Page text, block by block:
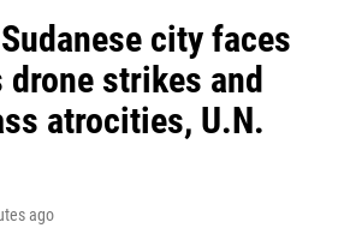
city faces
strikes and
atrocities, U.N.
ago